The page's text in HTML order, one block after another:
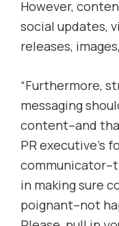
However,
social updates,
releases,
“Furthermore,
messaging
content–and
PR executive’s
in making sure
poignant–not